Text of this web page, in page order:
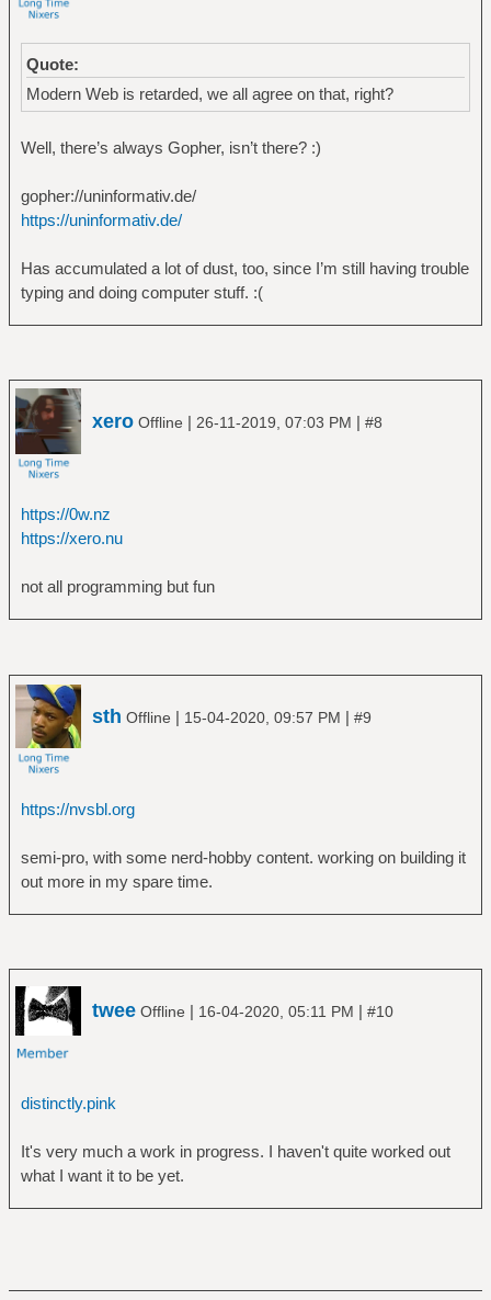
Quote:
Modern Web is retarded, we all agree on that, right?
Well, there’s always Gopher, isn’t there? :)
gopher://uninformativ.de/
https://uninformativ.de/
Has accumulated a lot of dust, too, since I’m still having trouble
typing and doing computer stuff. :(
xero Offline | 26-11-2019, 07:03 PM | #8
https://0w.nz
https://xero.nu
not all programming but fun
sth Offline | 15-04-2020, 09:57 PM | #9
https://nvsbl.org
semi-pro, with some nerd-hobby content. working on building it
out more in my spare time.
twee Offline | 16-04-2020, 05:11 PM | #10
distinctly.pink
It's very much a work in progress. I haven't quite worked out
what I want it to be yet.